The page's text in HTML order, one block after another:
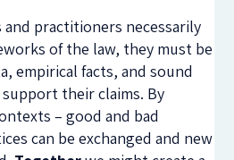
and practitioners necessarily
of the law, they must be
empirical facts, and sound
their claims. By
– good and bad
can be exchanged and new